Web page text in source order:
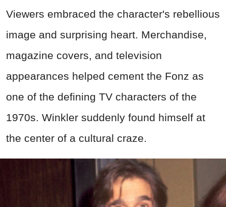
Viewers embraced the character's rebellious
image and surprising heart. Merchandise,
magazine covers, and television
appearances helped cement the Fonz as
one of the defining TV characters of the
1970s. Winkler suddenly found himself at
the center of a cultural craze.